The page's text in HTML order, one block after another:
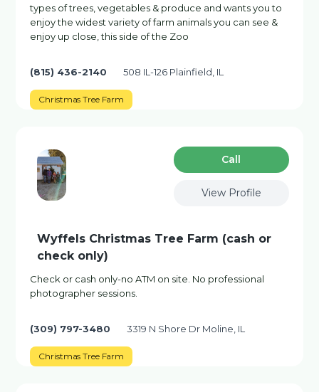
types of trees, vegetables & produce and wants you to
enjoy the widest variety of farm animals you can see &
enjoy up close, this side of the Zoo
(815) 436-2140 508 IL-126 Plainfield, IL
Christmas Tree Farm
Сall
View Profile
Wyffels Christmas Tree Farm (cash or
check only)
Check or cash only-no ATM on site. No professional
photographer sessions.
(309) 797-3480 3319 N Shore Dr Moline, IL
Christmas Tree Farm